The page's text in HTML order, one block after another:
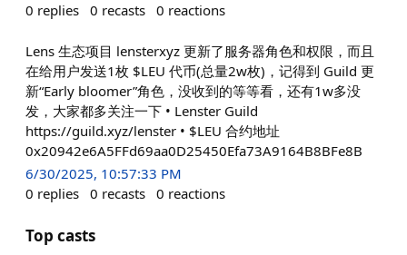
0 replies 0 recasts 0 reactions
Lens 生态项目 lensterxyz 更新了服务器角色和权限，而且
在给用户发送1枚 $LEU 代币(总量2w枚)，记得到 Guild 更
新“Early bloomer”角色，没收到的等等看，还有1w多没
发，大家都多关注一下 • Lenster Guild
https://guild.xyz/lenster • $LEU 合约地址
0x20942e6A5FFd69aa0D25450Efa73A9164B8BFe8B
6/30/2025, 10:57:33 PM
0 replies 0 recasts 0 reactions
Top casts